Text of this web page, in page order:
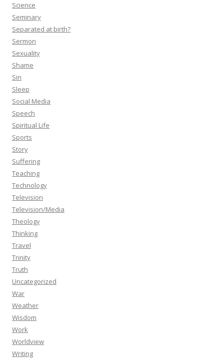
Science
Seminary
Separated at birth?
Sermon
Sexuality
Shame
Sin
Sleep
Social Media
Speech
Spiritual Life
Sports
Story
Suffering
Teaching
Technology
Television
Television/Media
Theology
Thinking
Travel
Trinity
Truth
Uncategorized
War
Weather
Wisdom
Work
Worldview
Writing